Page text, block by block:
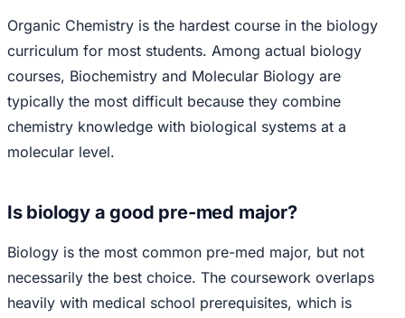
Organic Chemistry is the hardest course in the biology
curriculum for most students. Among actual biology
courses, Biochemistry and Molecular Biology are
typically the most difficult because they combine
chemistry knowledge with biological systems at a
molecular level.
Is biology a good pre-med major?
Biology is the most common pre-med major, but not
necessarily the best choice. The coursework overlaps
heavily with medical school prerequisites, which is